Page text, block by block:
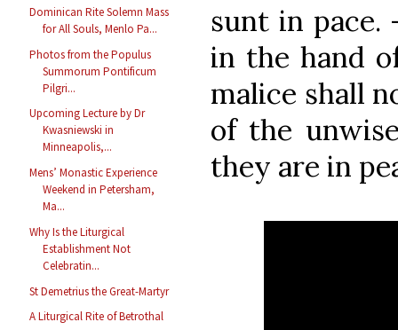
Dominican Rite Solemn Mass
for All Souls, Menlo Pa...
Photos from the Populus
Summorum Pontificum
Pilgri...
Upcoming Lecture by Dr
Kwasniewski in
Minneapolis,...
Mens’ Monastic Experience
Weekend in Petersham,
Ma...
Why Is the Liturgical
Establishment Not
Celebratin...
St Demetrius the Great-Martyr
A Liturgical Rite of Betrothal
sunt in pace.
in the hand
malice shall
of the
they are in